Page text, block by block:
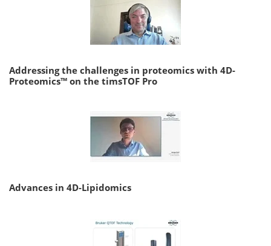
Addressing the challenges in proteomics with 4D-
Proteomics™ on the timsTOF Pro
Advances in 4D-Lipidomics